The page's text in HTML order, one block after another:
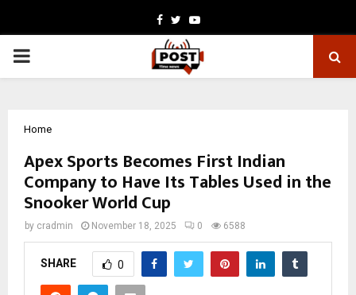
Facebook
TwitterYoutube
PRIMARY
Home
Apex Sports Becomes First Indian
Company to Have Its Tables Used in the
Snooker World Cup
by cradmin November 18, 2025 0 6588
SHARE 0